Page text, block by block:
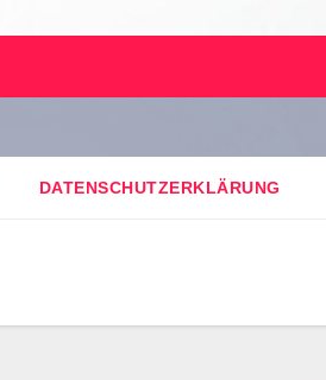
DATENSCHUTZERKLÄRUNG